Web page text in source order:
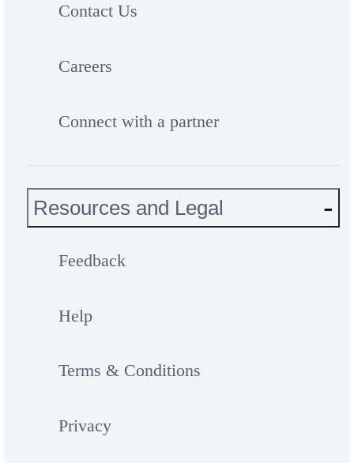
Contact Us
Careers
Connect with a partner
Resources and Legal
Feedback
Help
Terms & Conditions
Privacy